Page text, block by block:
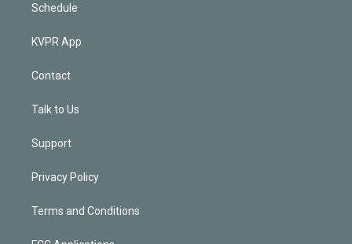
Schedule
KVPR App
Contact
Talk to Us
Support
Privacy Policy
Terms and Conditions